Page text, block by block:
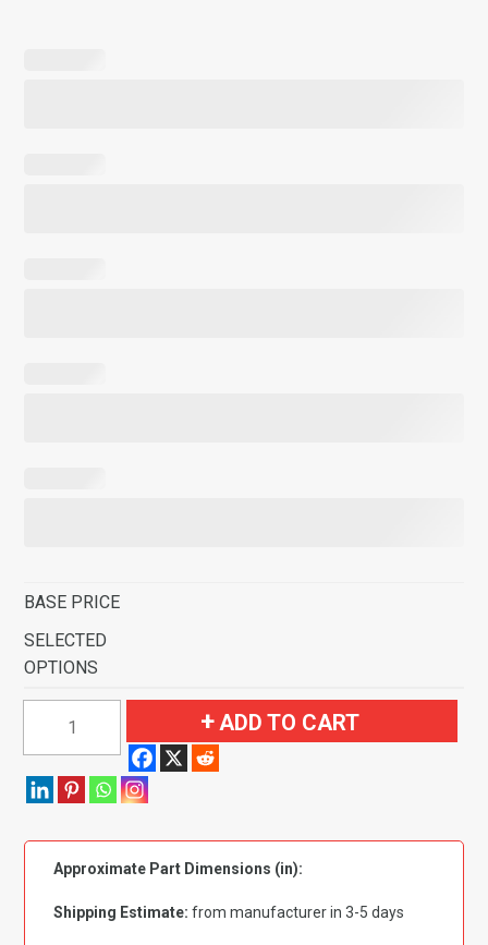
BASE PRICE
SELECTED
OPTIONS
Tercel
Door
Pass
Area
ADD TO CART
Approximate Part Dimensions (in):
Shipping Estimate: from manufacturer in 3-5 days